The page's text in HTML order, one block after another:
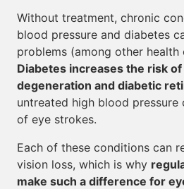
Without treatment, chronic
blood pressure and diabetes
problems (among other health
Diabetes increases the risk
degeneration and diabetic
untreated high blood pressure
of eye strokes.
Each of these conditions can
vision loss, which is why
make such a difference for